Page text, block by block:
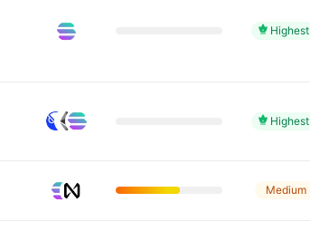
Highest
Highest
Medium